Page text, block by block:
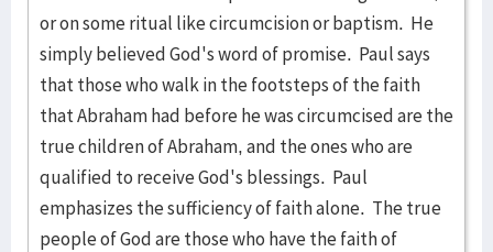
or on some ritual like circumcision or baptism. He
simply believed God's word of promise. Paul says
that those who walk in the footsteps of the faith
that Abraham had before he was circumcised are the
true children of Abraham, and the ones who are
qualified to receive God's blessings. Paul
emphasizes the sufficiency of faith alone. The true
people of God are those who have the faith of